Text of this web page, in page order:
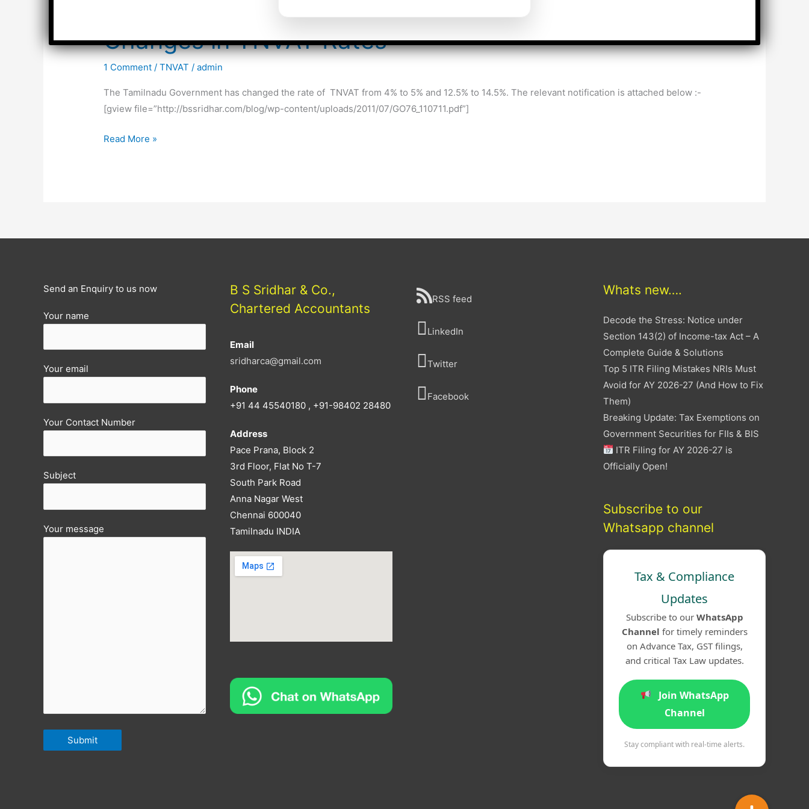
Changes in TNVAT Rates
1 Comment /TNVAT /admin
The Tamilnadu Government has changed the rate of TNVAT from 4% to 5% and 12.5% to 14.5%. The relevant notification is attached below :-
[gview file=”http://bssridhar.com/blog/wp-content/uploads/2011/07/GO76_110711.pdf”]
Changes
Read More »
Send an Enquiry to us now
Your name
Your email
Your Contact Number
Subject
Your message
B S Sridhar & Co.,
Chartered Accountants
Email
sridharca@gmail.com
Phone
+91 44 45540180 , +91-98402 28480
Address
Pace Prana, Block 2
3rd Floor, Flat No T-7
South Park Road
Anna Nagar West
Chennai 600040
Tamilnadu INDIA
RSS feed
LinkedIn
Twitter
Facebook
Whats new….
Decode the Stress: Notice under
Section 143(2) of Income-tax Act – A
Complete Guide & Solutions
Top 5 ITR Filing Mistakes NRIs Must
Avoid for AY 2026-27 (And How to Fix
Them)
Breaking Update: Tax Exemptions on
Government Securities for FIIs & BIS
ITR Filing for AY 2026-27 is
Officially Open!
Subscribe to our
Whatsapp channel
Tax & Compliance
Updates
Subscribe to our WhatsApp
Channel for timely reminders
on Advance Tax, GST filings,
and critical Tax Law updates.
Join WhatsApp
Channel
Stay compliant with real-time alerts.